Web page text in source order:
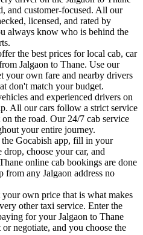
and customer-focused. All our
licensed, and rated by
always know who is behind the
the best prices for local cab, car
Jalgaon to Thane. Use our
your own fare and nearby drivers
don't match your budget.
and experienced drivers on
All our cars follow a strict service
the road. Our 24/7 cab service
your entire journey.
the Gocabish app, fill in your
choose your car, and
online cab bookings are done
from any Jalgaon address no
your own price that is what makes
other taxi service. Enter the
for your Jalgaon to Thane
negotiate, and you choose the